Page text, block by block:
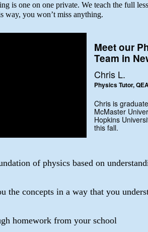
is one on one private. We teach the full
way, you won’t miss anything.
Meet our
Team in
Chris L.
Physics Tutor,
Chris is
McMaster
Hopkins
this fall.
of physics based on
the concepts in a way that you
homework from your school